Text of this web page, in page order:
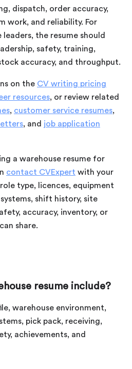
dispatch, order accuracy,
work, and reliability. For
the resume should
safety, training,
accuracy, and throughput.
on the CV writing pricing
resources, or review related
, customer service resumes,
, and job application
a warehouse resume for
contact CVExpert with your
type, licences, equipment
shift history, site
accuracy, inventory, or
share.
resume include?
warehouse environment,
pick pack, receiving,
achievements, and